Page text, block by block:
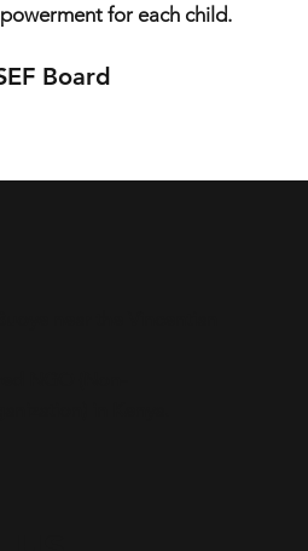
for each child.
Board